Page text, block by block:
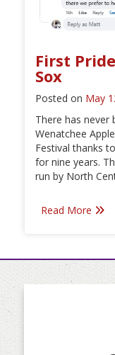
First
Sox
Posted on May
There has never
Wenatchee
Festival thanks
for nine years.
run by North
Read More